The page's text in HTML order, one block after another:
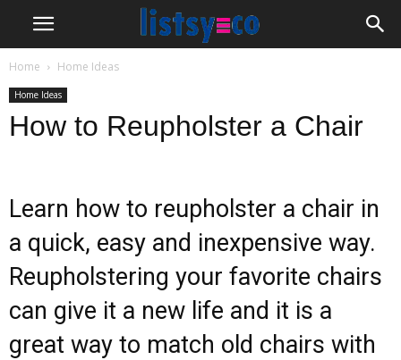
Home Home Ideas
Home Ideas
How to Reupholster a Chair
Learn how to reupholster a chair in
a quick, easy and inexpensive way.
Reupholstering your favorite chairs
can give it a new life and it is a
great way to match old chairs with